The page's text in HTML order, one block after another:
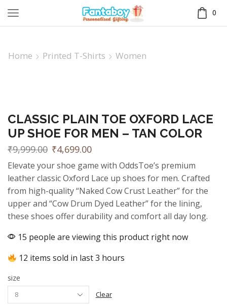
0
Home Printed T-Shirts Women
CLASSIC PLAIN TOE OXFORD LACE
UP SHOE FOR MEN – TAN COLOR
₹9,999.00 ₹4,699.00
Elevate your shoe game with OddsToe’s premium
leather classic Oxford Lace up shoes for men. Crafted
from high-quality “Naked Cow Crust Leather” for the
upper and “Cow Drum Dyed Leather” for the lining,
these shoes offer durability and comfort all day long.
15 people are viewing this product right now
12 items sold in last 3 hours
size
Clear